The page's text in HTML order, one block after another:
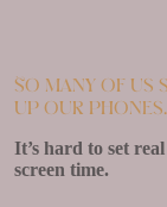
So many of
up our phones.
It’s hard to set
screen time.